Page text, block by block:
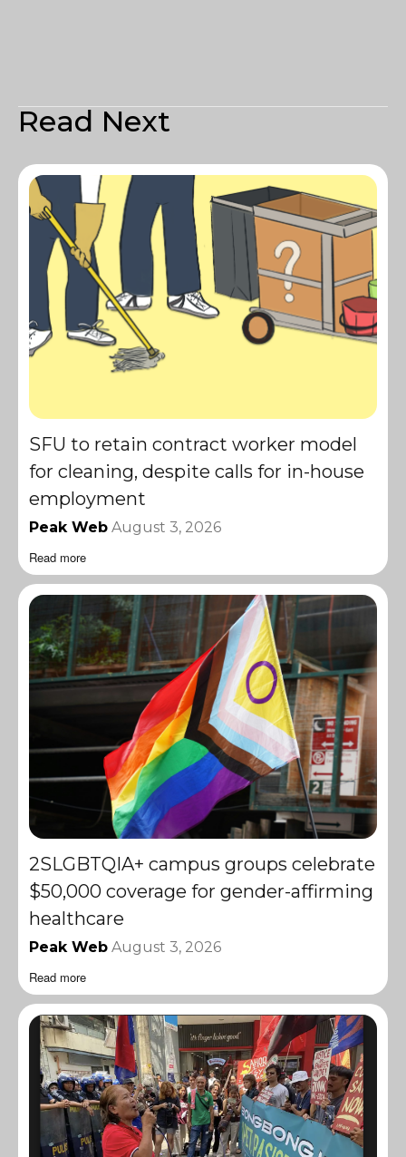
Read Next
SFU to retain contract worker model
for cleaning, despite calls for in-house
employment
Peak Web August 3, 2026
Read more
2SLGBTQIA+ campus groups celebrate
$50,000 coverage for gender-affirming
healthcare
Peak Web August 3, 2026
Read more